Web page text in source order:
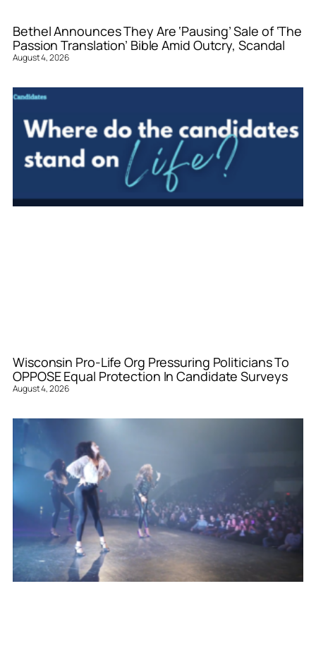
Bethel Announces They Are ‘Pausing’ Sale of ‘The
Passion Translation’ Bible Amid Outcry, Scandal
August 4, 2026
Wisconsin Pro-Life Org Pressuring Politicians To
OPPOSE Equal Protection In Candidate Surveys
August 4, 2026